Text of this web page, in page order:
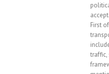
First
traffic,